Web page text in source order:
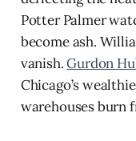
Potter Palmer
become ash.
vanish.Gurdon
Chicago’s
warehouses burn